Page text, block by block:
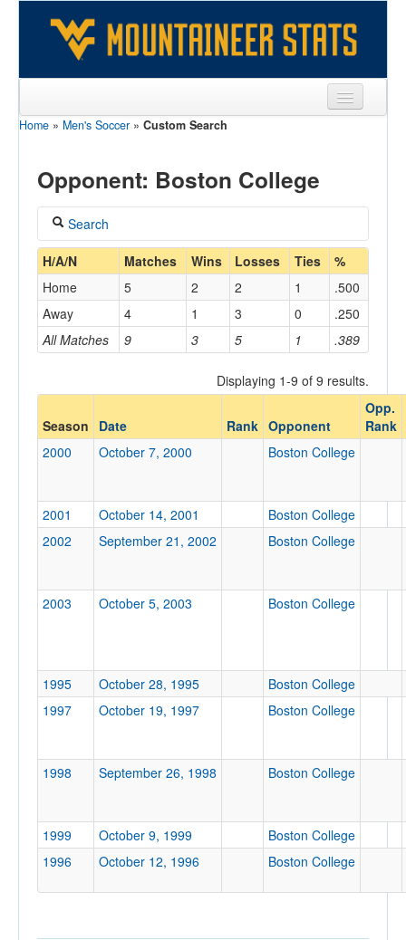
Sports
Games
Coaches
Opponents
Sites
Home » Men's Soccer » Custom Search
Opponent: Boston College
Search
Coach
Home/Away
Opponent
Opp. Coach
Conference
Conference
Ranked
Opp. Ranked
Date
Location
H/A/N Matches Wins Losses Ties %
All Matches 9 3 5 1 .389
Home 5 2 2 1
.500
Away
4 1 3 0 .250
Displaying 1-9 of 9 results.
Season Date Rank Opponent
Opp.
Rank
2000
October 7, 2000 Boston College
2001 October 14, 2001
Boston College
2002
September 21, 2002 Boston College
2003 October 5, 2003 Boston College
1995 October 28, 1995
Boston College
1997
October 19, 1997 Boston College
1998 September 26, 1998 Boston College
1999 October 9, 1999
Boston College
1996
October 12, 1996 Boston College